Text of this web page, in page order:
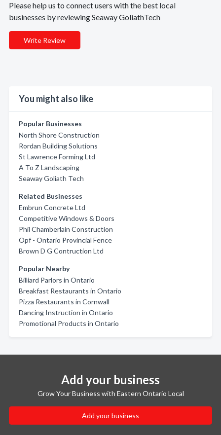
Please help us to connect users with the best local
businesses by reviewing Seaway GoliathTech
Write Review
You might also like
Popular Businesses
North Shore Construction
Rordan Building Solutions
St Lawrence Forming Ltd
A To Z Landscaping
Seaway Goliath Tech
Related Businesses
Embrun Concrete Ltd
Competitive Windows & Doors
Phil Chamberlain Construction
Opf - Ontario Provincial Fence
Brown D G Contruction Ltd
Popular Nearby
Billiard Parlors in Ontario
Breakfast Restaurants in Ontario
Pizza Restaurants in Cornwall
Dancing Instruction in Ontario
Promotional Products in Ontario
Add your business
Grow Your Business with Eastern Ontario Local
Add your business